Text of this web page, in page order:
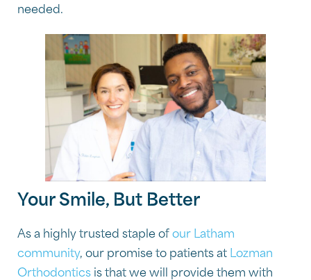
needed.
Your Smile, But Better
As a highly trusted staple of our Latham
community, our promise to patients at Lozman
Orthodontics is that we will provide them with